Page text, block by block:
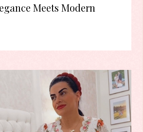
Meets Modern